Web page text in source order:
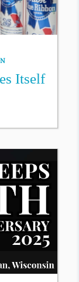
Itself